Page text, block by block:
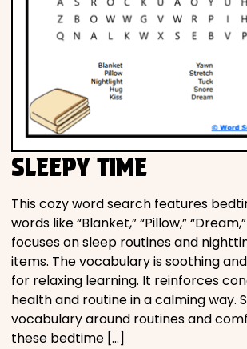
SLEEPY TIME
This cozy word search features
words like “Blanket,” “Pillow,”
focuses on sleep routines and
items. The vocabulary is soothing
for relaxing learning. It reinforces
health and routine in a calming way.
vocabulary around routines and
these bedtime […]